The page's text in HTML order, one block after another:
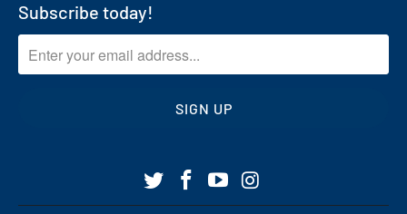
Subscribe today!